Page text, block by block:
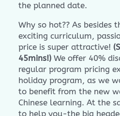
the planned date.
Why so hot?? As besides
exciting curriculum,
price is super attractive!
45mins!) We offer 40%
regular program pricing
holiday program, as we
to benefit from the new
Chinese learning. At the
to help you-the big